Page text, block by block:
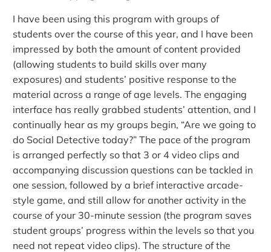
I have been using this program with groups of
students over the course of this year, and I have been
impressed by both the amount of content provided
(allowing students to build skills over many
exposures) and students’ positive response to the
material across a range of age levels. The engaging
interface has really grabbed students’ attention, and I
continually hear as my groups begin, “Are we going to
do Social Detective today?” The pace of the program
is arranged perfectly so that 3 or 4 video clips and
accompanying discussion questions can be tackled in
one session, followed by a brief interactive arcade-
style game, and still allow for another activity in the
course of your 30-minute session (the program saves
student groups’ progress within the levels so that you
need not repeat video clips). The structure of the